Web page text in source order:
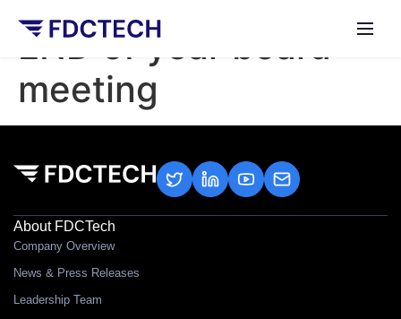
END of year board
meeting
About FDCTech
Company Overview
News & Press Releases
Leadership Team